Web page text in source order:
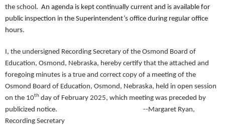
the school . An agenda is kept continually current and is available for
public inspection in the Superintendent’s office during regular office
hours.
I, the undersigned Recording Secretary of the Osmond Board of
Education, Osmond, Nebraska, hereby certify that the attached and
foregoing minutes is a true and correct copy of a meeting of the
Osmond Board of Education, Osmond, Nebraska, held in open session
on the 10th day of February 2025, which meeting was preceded by
publicized notice. --Margaret Ryan,
Recording Secretary